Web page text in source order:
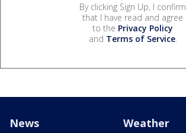
By clicking Sign Up, I confirm
that I have read and agree
to the Privacy Policy
and Terms of Service.
News Weather